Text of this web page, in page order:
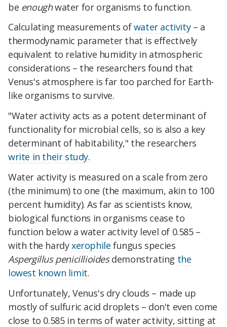
be enoughwater for organisms to function.
Calculating measurements ofwater activity– a
thermodynamic parameter that is effectively
equivalent to relative humidity in atmospheric
considerations – the researchers found that
Venus's atmosphere is far too parched for Earth-
like organisms to survive.
"Water activity acts as a potent determinant of
functionality for microbial cells, so is also a key
determinant of habitability," the researchers
write in their study.
Water activity is measured on a scale from zero
(the minimum) to one (the maximum, akin to 100
percent humidity). As far as scientists know,
biological functions in organisms cease to
function below a water activity level of 0.585 –
with the hardyxerophile fungus species
Aspergillus penicillioidesdemonstrating the
lowest known limit.
Unfortunately, Venus's dry clouds – made up
mostly of sulfuric acid droplets – don't even come
close to 0.585 in terms of water activity, sitting at